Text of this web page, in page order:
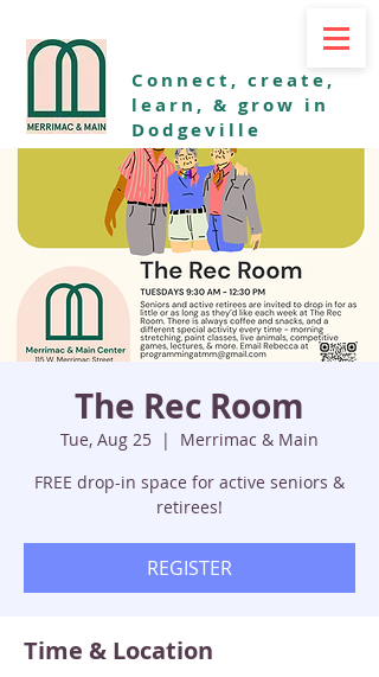
Connect, create,
learn, & grow in
Dodgeville
The Rec Room
Tue, Aug 25
  |
Merrimac & Main
FREE drop-in space for active seniors &
retirees!
REGISTER
Time & Location